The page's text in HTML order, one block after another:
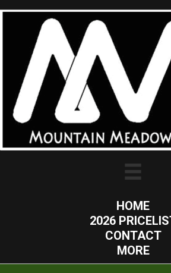
HOME
2026
CONTACT
MORE